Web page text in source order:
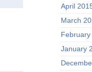
April
March
January